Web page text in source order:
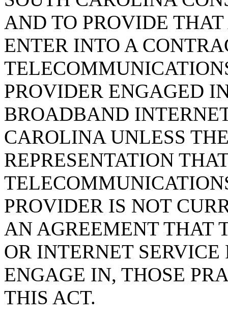
AND TO PROVIDE
ENTER INTO A
PROVIDER ENGAGED
BROADBAND
CAROLINA UNLESS
REPRESENTATION
PROVIDER IS NOT
AN AGREEMENT THAT
OR INTERNET
ENGAGE IN, THOSE
THIS ACT.